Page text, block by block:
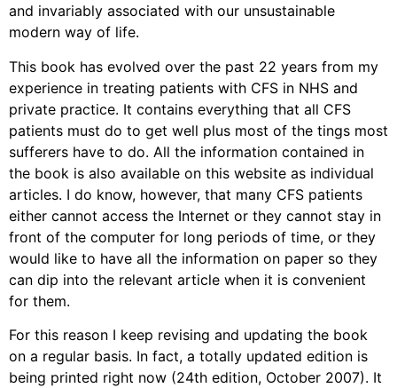
and invariably associated with our unsustainable
modern way of life.
This book has evolved over the past 22 years from my
experience in treating patients with CFS in NHS and
private practice. It contains everything that all CFS
patients must do to get well plus most of the tings most
sufferers have to do. All the information contained in
the book is also available on this website as individual
articles. I do know, however, that many CFS patients
either cannot access the Internet or they cannot stay in
front of the computer for long periods of time, or they
would like to have all the information on paper so they
can dip into the relevant article when it is convenient
for them.
For this reason I keep revising and updating the book
on a regular basis. In fact, a totally updated edition is
being printed right now (24th edition, October 2007). It